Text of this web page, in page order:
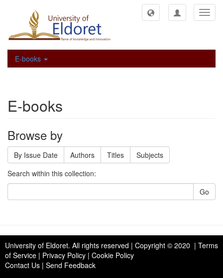
E-books
E-books
Browse by
By Issue Date Authors Titles
Subjects
Search within this collection:
Go
University of Eldoret. All rights reserved | Copyright © 2020 | Terms
of Service | Privacy Policy | Cookie Policy
Contact Us | Send Feedback